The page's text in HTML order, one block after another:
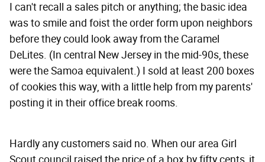
I can't recall a sales pitch or anything; the basic idea
was to smile and foist the order form upon neighbors
before they could look away from the Caramel
DeLites. (In central New Jersey in the mid-90s, these
were the Samoa equivalent.) I sold at least 200 boxes
of cookies this way, with a little help from my parents'
posting it in their office break rooms.
Hardly any customers said no. When our area Girl